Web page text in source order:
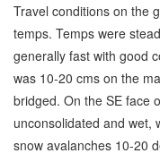
Travel conditions on the
temps. Temps were
generally fast with good
was 10-20 cms on the
bridged. On the SE face
unconsolidated and wet,
snow avalanches 10-20